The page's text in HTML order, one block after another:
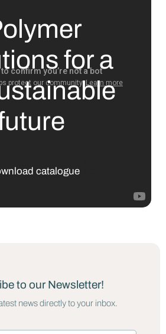
for a
catalogue
to our Newsletter!
news directly to your inbox.